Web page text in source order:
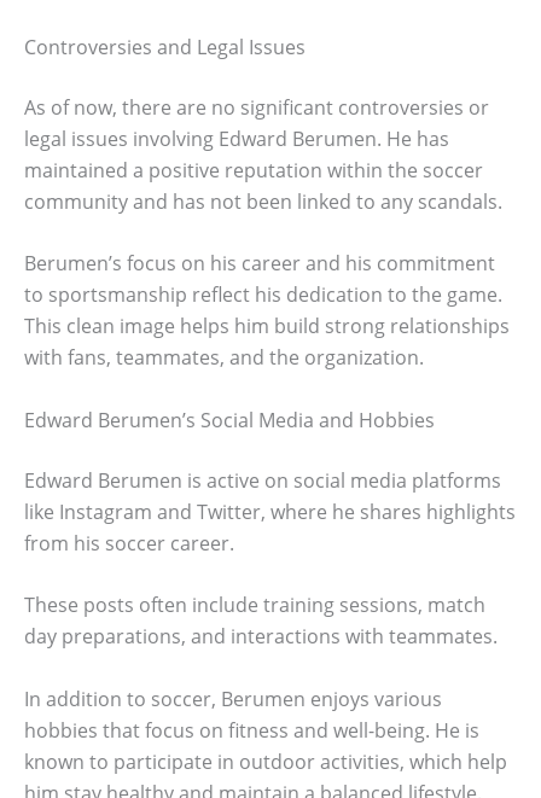
Controversies and Legal Issues
As of now, there are no significant controversies or
legal issues involving Edward Berumen. He has
maintained a positive reputation within the soccer
community and has not been linked to any scandals.
Berumen’s focus on his career and his commitment
to sportsmanship reflect his dedication to the game.
This clean image helps him build strong relationships
with fans, teammates, and the organization.
Edward Berumen’s Social Media and Hobbies
Edward Berumen is active on social media platforms
like Instagram and Twitter, where he shares highlights
from his soccer career.
These posts often include training sessions, match
day preparations, and interactions with teammates.
In addition to soccer, Berumen enjoys various
hobbies that focus on fitness and well-being. He is
known to participate in outdoor activities, which help